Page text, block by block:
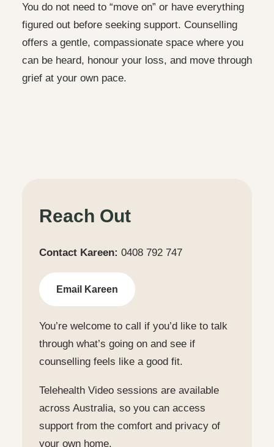
You do not need to “move on” or have everything
figured out before seeking support. Counselling
offers a gentle, compassionate space where you
can be heard, honour your loss, and move through
grief at your own pace.
Reach Out
Contact Kareen: 0408 792 747
Email Kareen
You’re welcome to call if you’d like to talk
through what’s going on and see if
counselling feels like a good fit.
Telehealth Video sessions are available
across Australia, so you can access
support from the comfort and privacy of
your own home.